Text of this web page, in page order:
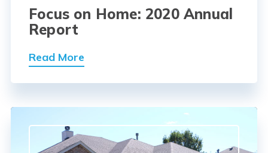
Focus on Home: 2020 Annual
Report
Read More